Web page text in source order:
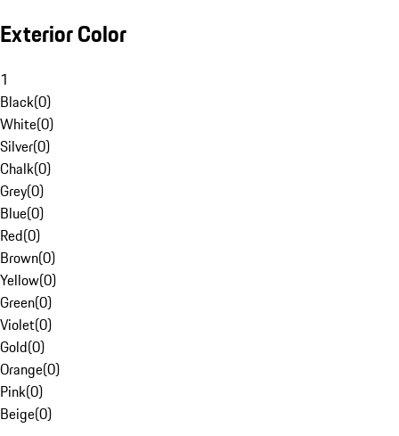
Exterior Color
1
Black(0)
White(0)
Silver(0)
Chalk(0)
Grey(0)
Blue(0)
Red(0)
Brown(0)
Yellow(0)
Green(0)
Violet(0)
Gold(0)
Orange(0)
Pink(0)
Beige(0)